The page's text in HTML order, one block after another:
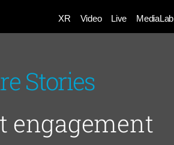
XR Video Live MediaLab
Stories
engagement